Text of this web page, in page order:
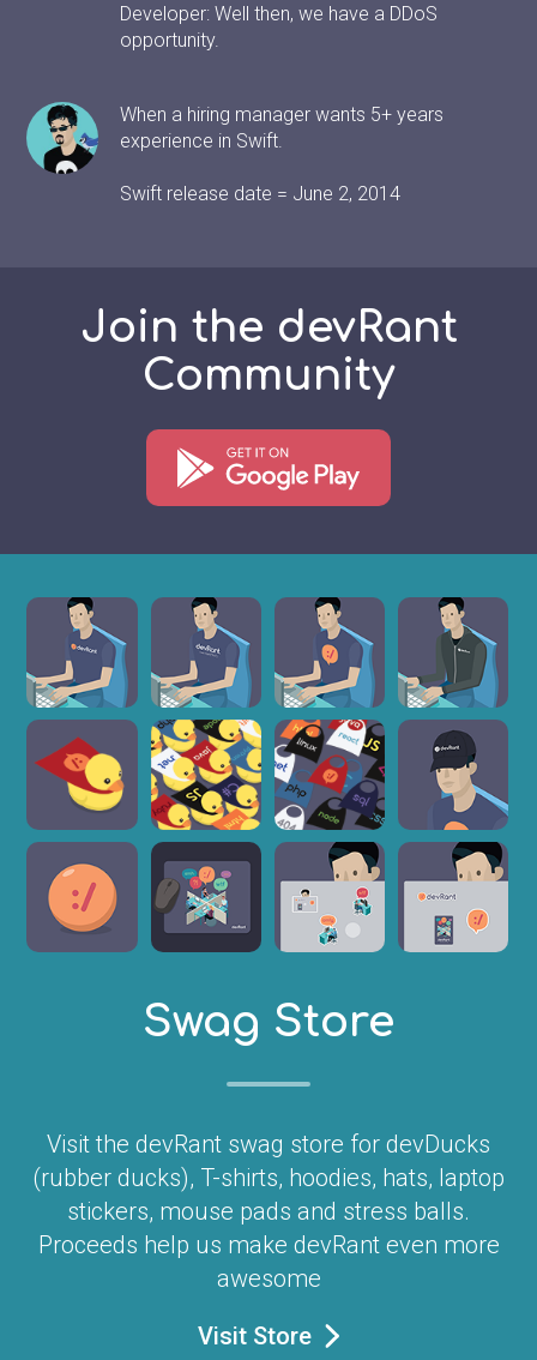
Developer: Well then, we have a DDoS
opportunity.
When a hiring manager wants 5+ years
experience in Swift.
Swift release date = June 2, 2014
Join the devRant
Community
Swag Store
Visit the devRant swag store for devDucks
(rubber ducks), T-shirts, hoodies, hats, laptop
stickers, mouse pads and stress balls.
Proceeds help us make devRant even more
awesome
Visit Store